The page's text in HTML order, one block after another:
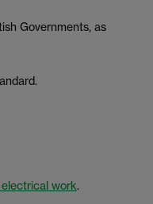
Governments, as
work.